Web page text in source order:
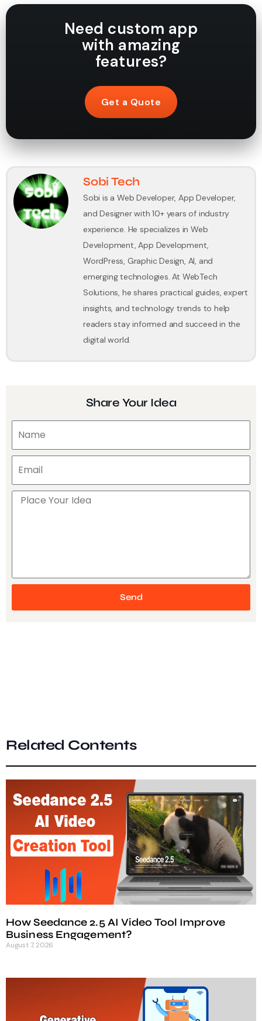
Need custom app
with amazing
features?
Get a Quote
Sobi Tech
Sobi is a Web Developer, App Developer,
and Designer with 10+ years of industry
experience. He specializes in Web
Development, App Development,
WordPress, Graphic Design, AI, and
emerging technologies. At WebTech
Solutions, he shares practical guides, expert
insights, and technology trends to help
readers stay informed and succeed in the
digital world.
Share Your Idea
Send
Related Contents
How Seedance 2.5 AI Video Tool Improve
Business Engagement?
August 7, 2026